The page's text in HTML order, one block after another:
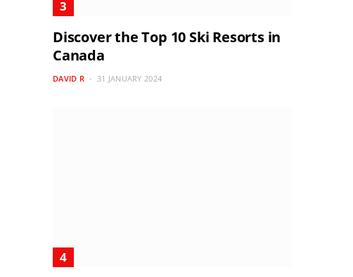
Discover the Top 10 Ski Resorts in
Canada
DAVID R 31 JANUARY 2024